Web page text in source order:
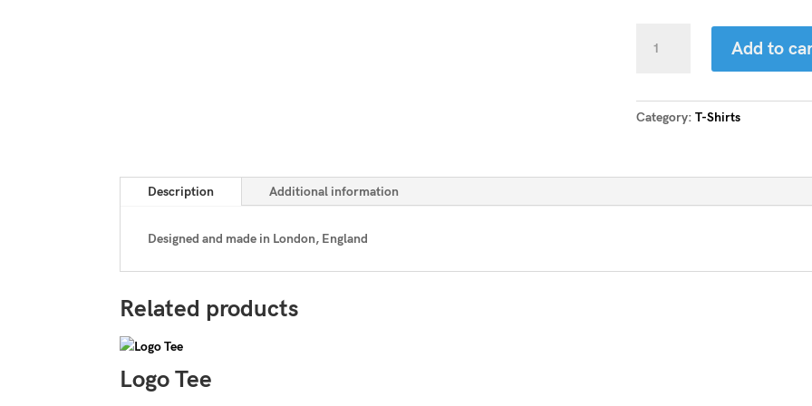
Crew
quantity
Add to
Category: T-Shirts
Description Additional information
Designed and made in London, England
Related products
Logo Tee